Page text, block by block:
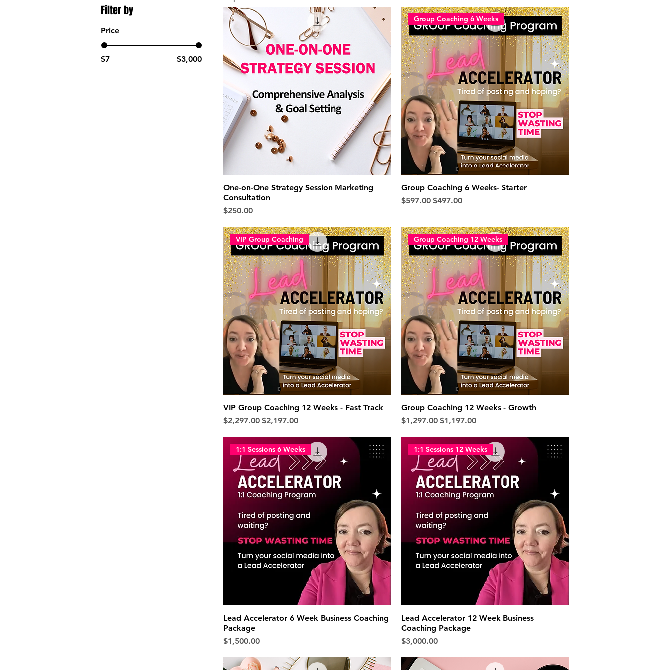
Filter by
Price
$7 $3,000
One-on-One Strategy Session Marketing
Consultation
Price
$250.00
Group Coaching 6 Weeks
Group Coaching 6 Weeks- Starter
Regular Price
$597.00 Sale Price
$497.00
VIP Group Coaching
VIP Group Coaching 12 Weeks - Fast Track
Regular Price
$2,297.00 Sale Price
$2,197.00
Group Coaching 12 Weeks
Group Coaching 12 Weeks - Growth
Regular Price
$1,297.00 Sale Price
$1,197.00
1:1 Sessions 6 Weeks
Lead Accelerator 6 Week Business Coaching
Package
Price
$1,500.00
1:1 Sessions 12 Weeks
Lead Accelerator 12 Week Business
Coaching Package
Price
$3,000.00